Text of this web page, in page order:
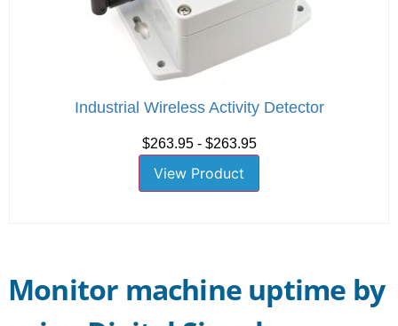
Industrial Wireless Activity Detector
$263.95 - $263.95
View Product
Monitor machine uptime by